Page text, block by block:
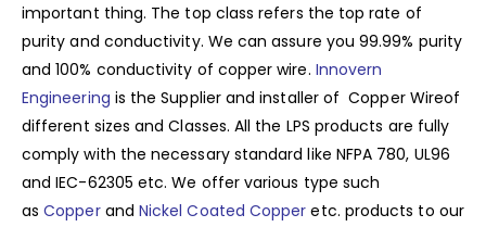
important thing. The top class refers the top rate of
purity and conductivity. We can assure you 99.99% purity
and 100% conductivity of copper wire. Innovern
Engineering is the Supplier and installer of Copper Wireof
different sizes and Classes. All the LPS products are fully
comply with the necessary standard like NFPA 780, UL96
and IEC-62305 etc. We offer various type such
asCopperand Nickel Coated Copper etc. products to our